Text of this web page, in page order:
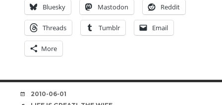
Bluesky Mastodon Reddit
Threads Tumblr Email
More
DATE
2010-06-01